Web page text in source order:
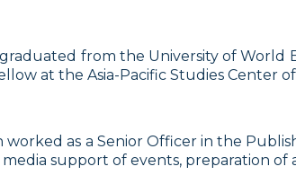
graduated from the University of World
at the Asia-Pacific Studies Center
worked as a Senior Officer in the
support of events, preparation of